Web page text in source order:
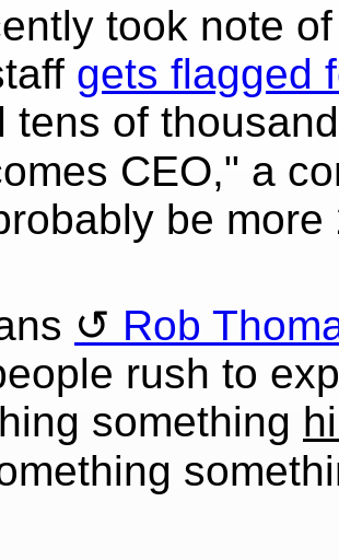
took note
gets flagged
tens of
CEO," a
be
Rob
rush to
something